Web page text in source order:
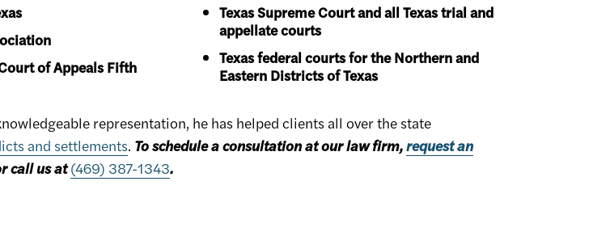
of Appeals Fifth
Texas Supreme Court and all Texas trial and
appellate courts
Texas federal courts for the Northern and
Eastern Districts of Texas
representation, he has helped clients all over the state
and settlements. To schedule a consultation at our law firm,request an
call us at(469) 387-1343.